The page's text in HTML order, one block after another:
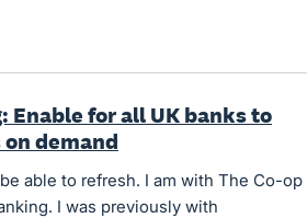
Enable for all UK banks to
demand
able to refresh. I am with The Co-op
I was previously with